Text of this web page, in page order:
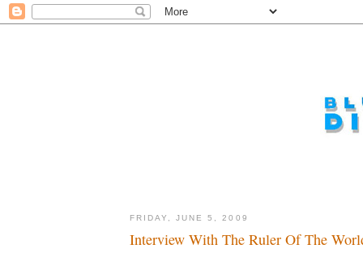
FRIDAY, JUNE 5, 2009
Interview With The Ruler Of The